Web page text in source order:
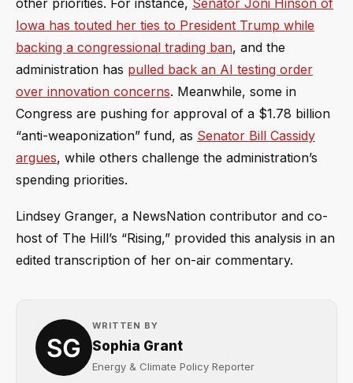
Iowa has touted her ties to President Trump while
backing a congressional trading ban, and the
administration has pulled back an AI testing order
over innovation concerns. Meanwhile, some in
Congress are pushing for approval of a $1.78 billion
“anti-weaponization” fund, as Senator Bill Cassidy
argues, while others challenge the administration’s
spending priorities.
Lindsey Granger, a NewsNation contributor and co-
host of The Hill’s “Rising,” provided this analysis in an
edited transcription of her on-air commentary.
WRITTEN BY
Sophia Grant
Energy & Climate Policy Reporter